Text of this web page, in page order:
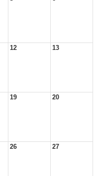
12 13
19 20
26 27